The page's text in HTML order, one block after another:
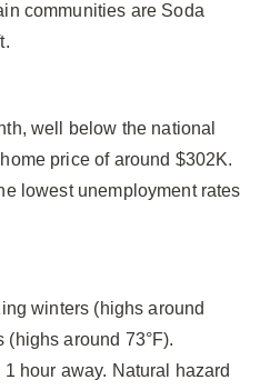
communities are Soda
well below the national
price of around $302K.
lowest unemployment rates
winters (highs around
(highs around 73°F).
hour away. Natural hazard